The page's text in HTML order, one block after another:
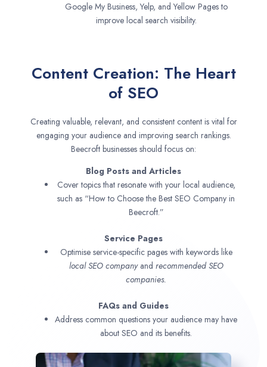
Google My Business, Yelp, and Yellow Pages to
improve local search visibility.
Content Creation: The Heart
of SEO
Creating valuable, relevant, and consistent content is vital for
engaging your audience and improving search rankings.
Beecroft businesses should focus on:
Blog Posts and Articles
Cover topics that resonate with your local audience,
such as “How to Choose the Best SEO Company in
Beecroft.”
Service Pages
Optimise service-specific pages with keywords like
local SEO companyand recommended SEO
companies.
FAQs and Guides
Address common questions your audience may have
about SEO and its benefits.